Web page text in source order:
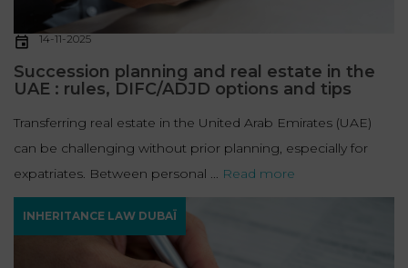
14-11-2025
Succession planning and real estate in the
UAE : rules, DIFC/ADJD options and tips
Transferring real estate in the United Arab Emirates (UAE)
can be challenging without prior planning, especially for
expatriates. Between personal ... Read more
INHERITANCE LAW DUBAÏ